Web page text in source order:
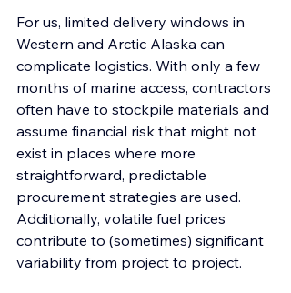
For us, limited delivery windows in
Western and Arctic Alaska can
complicate logistics. With only a few
months of marine access, contractors
often have to stockpile materials and
assume financial risk that might not
exist in places where more
straightforward, predictable
procurement strategies are used.
Additionally, volatile fuel prices
contribute to (sometimes) significant
variability from project to project.